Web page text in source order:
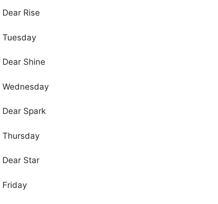
Dear Rise
Tuesday
Dear Shine
Wednesday
Dear Spark
Thursday
Dear Star
Friday